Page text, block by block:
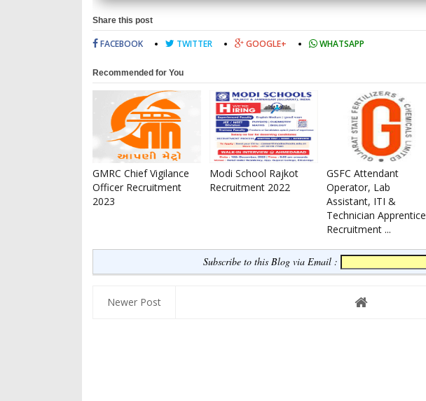
Share this post
FACEBOOK TWITTER GOOGLE+ WHATSAPP
Recommended for You
GMRC Chief Vigilance
Officer Recruitment
2023
Modi School Rajkot
Recruitment 2022
GSFC Attendant
Operator, Lab
Assistant, ITI &
Technician Apprentice
Recruitment ...
Subscribe to this Blog via Email :
Newer Post